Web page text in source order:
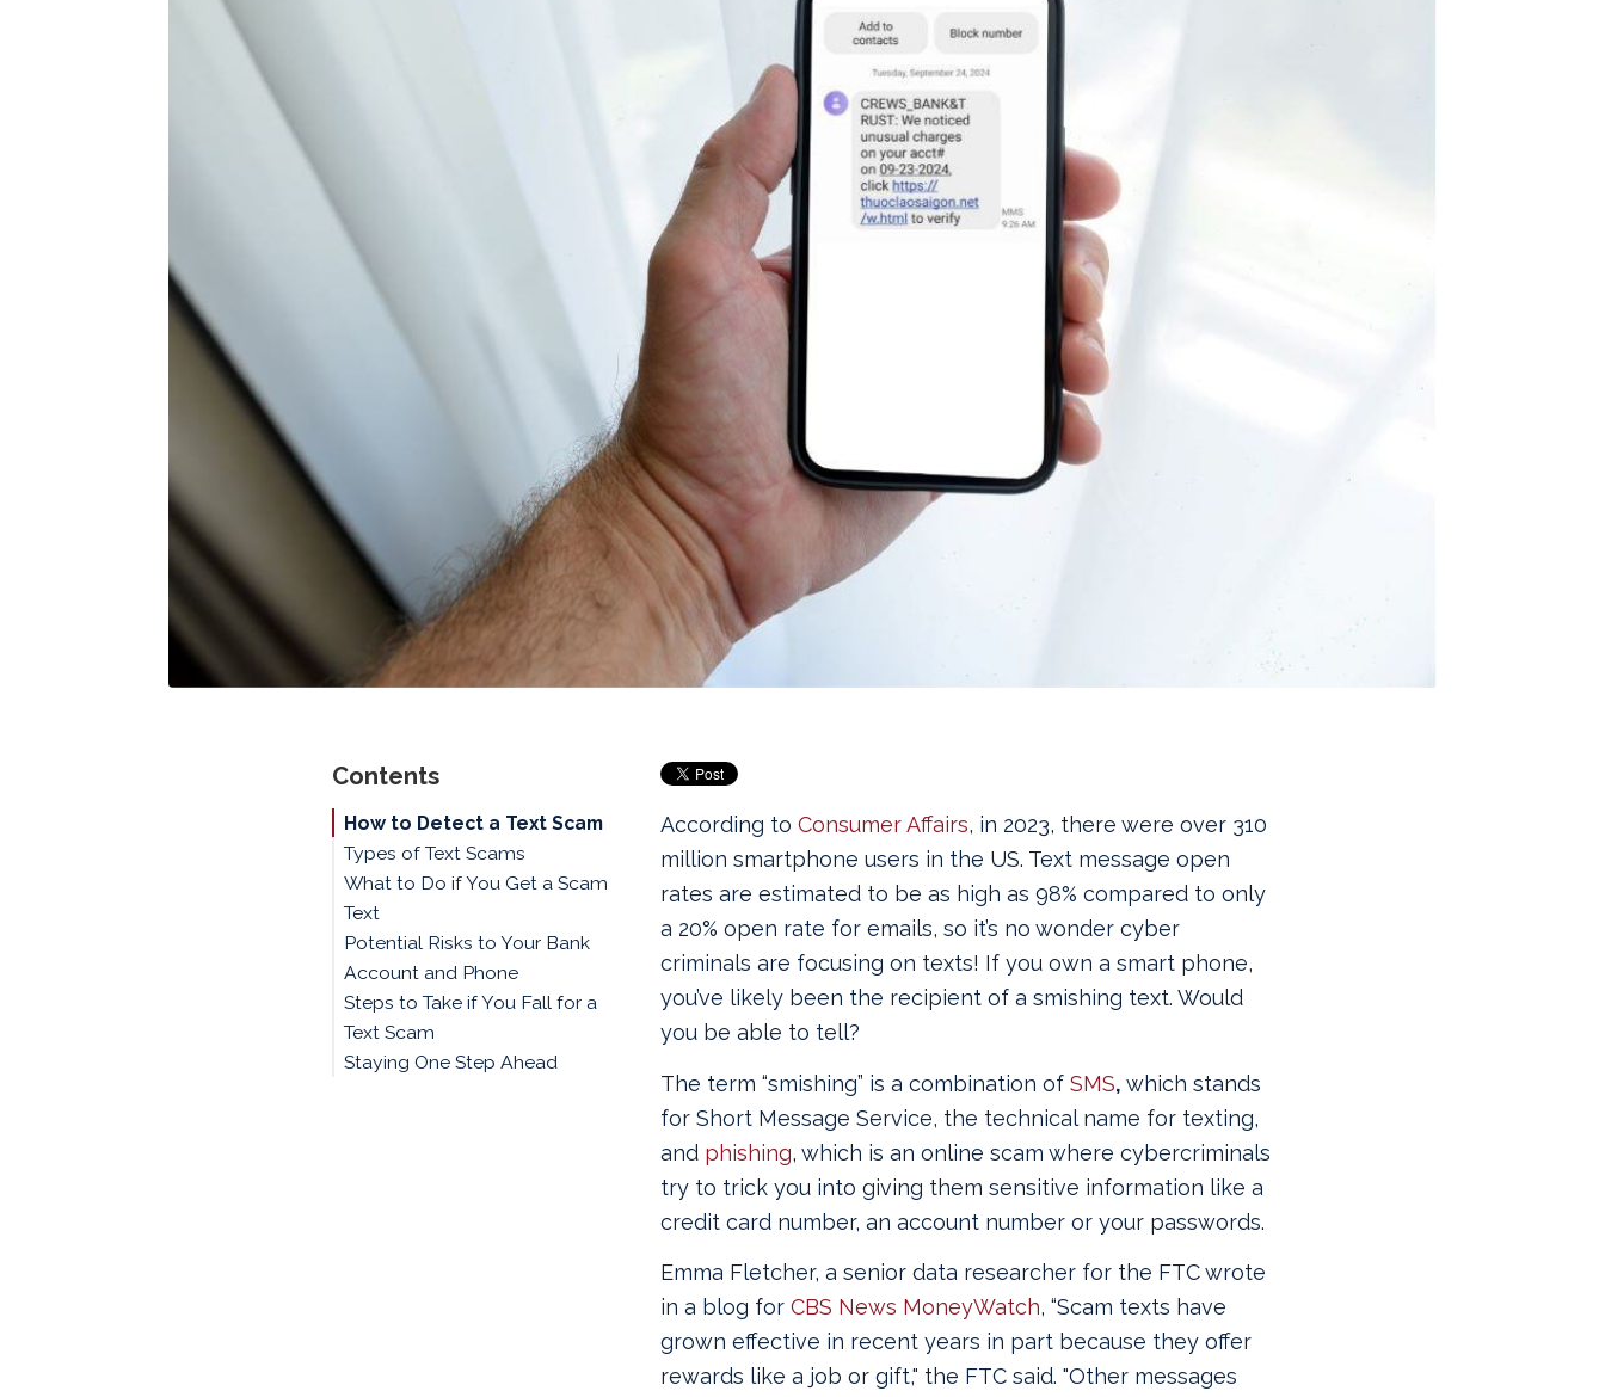
Contents
How to Detect a Text Scam
Types of Text Scams
What to Do if You Get a Scam
Text
Potential Risks to Your Bank
Account and Phone
Steps to Take if You Fall for a
Text Scam
Staying One Step Ahead
According to Consumer Affairs, in 2023, there were over 310
million smartphone users in the US. Text message open
rates are estimated to be as high as 98% compared to only
a 20% open rate for emails, so it’s no wonder cyber
criminals are focusing on texts! If you own a smart phone,
you’ve likely been the recipient of a smishing text. Would
you be able to tell?
The term “smishing” is a combination of SMS, which stands
for Short Message Service, the technical name for texting,
and phishing, which is an online scam where cybercriminals
try to trick you into giving them sensitive information like a
credit card number, an account number or your passwords.
Emma Fletcher, a senior data researcher for the FTC wrote
in a blog for CBS News MoneyWatch, “Scam texts have
grown effective in recent years in part because they offer
rewards like a job or gift," the FTC said. "Other messages